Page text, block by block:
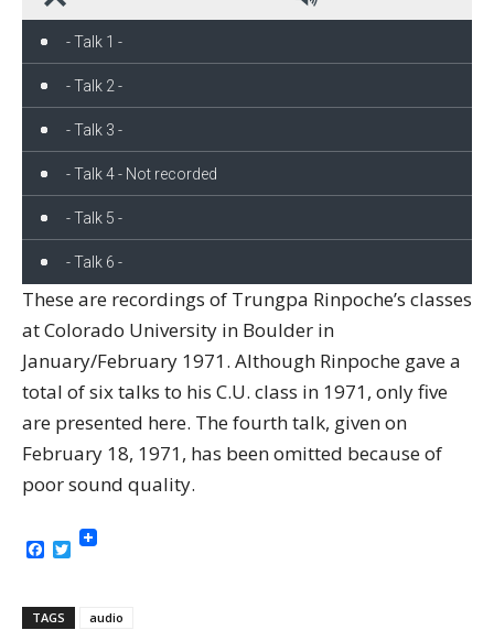
- Talk 1 -
- Talk 2 -
- Talk 3 -
- Talk 4 - Not recorded
- Talk 5 -
- Talk 6 -
These are recordings of Trungpa Rinpoche’s classes
at Colorado University in Boulder in
January/February 1971. Although Rinpoche gave a
total of six talks to his C.U. class in 1971, only five
are presented here. The fourth talk, given on
February 18, 1971, has been omitted because of
poor sound quality.
Facebook
Twitter
TAGS audio